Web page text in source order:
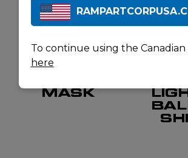
AVON
MASK
To continue using the Canadian
here